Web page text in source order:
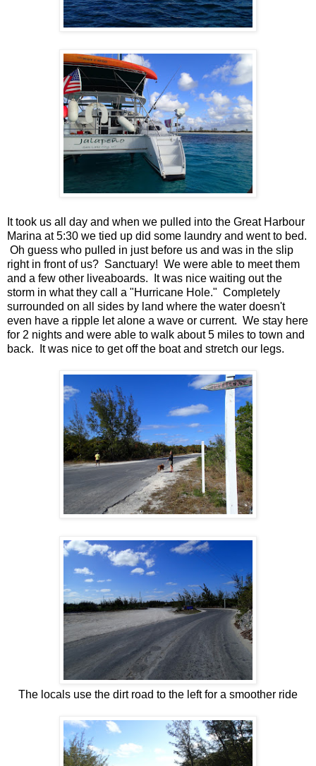
It took us all day and when we pulled into the Great Harbour
Marina at 5:30 we tied up did some laundry and went to bed.
Oh guess who pulled in just before us and was in the slip
right in front of us? Sanctuary! We were able to meet them
and a few other liveaboards. It was nice waiting out the
storm in what they call a "Hurricane Hole." Completely
surrounded on all sides by land where the water doesn't
even have a ripple let alone a wave or current. We stay here
for 2 nights and were able to walk about 5 miles to town and
back. It was nice to get off the boat and stretch our legs.
The locals use the dirt road to the left for a smoother ride